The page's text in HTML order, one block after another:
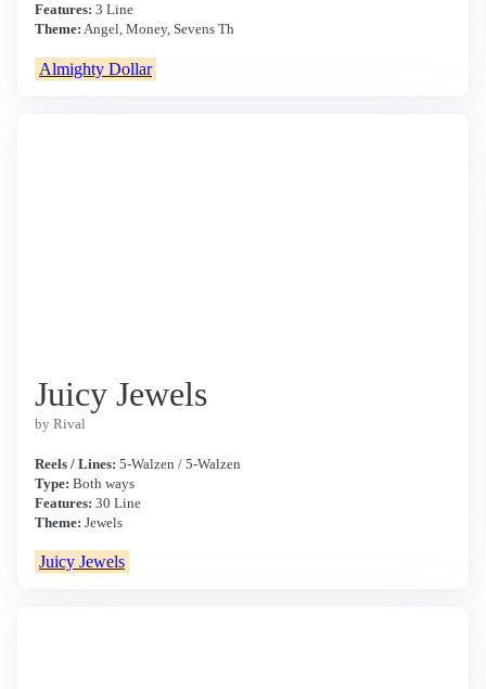
Features: 3 Line
Theme: Angel, Money, Sevens Th
Almighty Dollar
Juicy Jewels
by Rival
Reels / Lines: 5-Walzen / 5-Walzen
Type: Both ways
Features: 30 Line
Theme: Jewels
Juicy Jewels